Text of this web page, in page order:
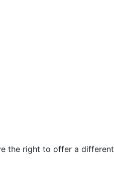
the right to offer a different